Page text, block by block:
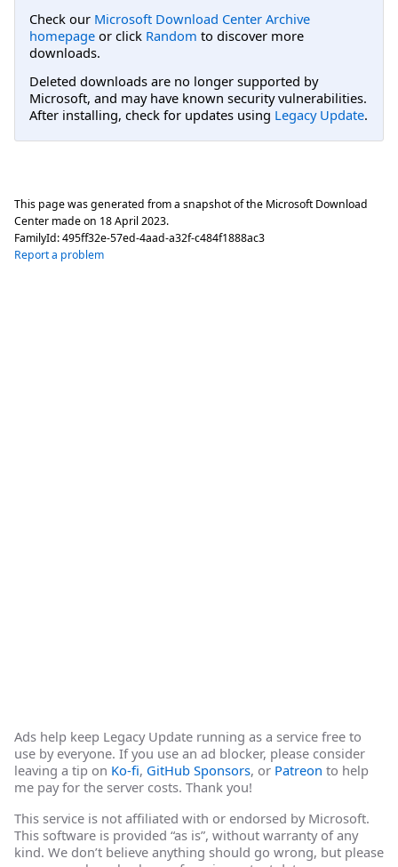
Check our Microsoft Download Center Archive
homepage or click Random to discover more
downloads.
Deleted downloads are no longer supported by
Microsoft, and may have known security vulnerabilities.
After installing, check for updates using Legacy Update.
This page was generated from a snapshot of the Microsoft Download
Center made on 18 April 2023.
FamilyId:495ff32e-57ed-4aad-a32f-c484f1888ac3
Report a problem
Ads help keep Legacy Update running as a service free to
use by everyone. If you use an ad blocker, please consider
leaving a tip on Ko-fi, GitHub Sponsors, or Patreon to help
me pay for the server costs. Thank you!
This service is not affiliated with or endorsed by Microsoft.
This software is provided “as is”, without warranty of any
kind. We don’t believe anything should go wrong, but please